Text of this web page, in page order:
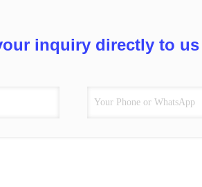
inquiry directly to us